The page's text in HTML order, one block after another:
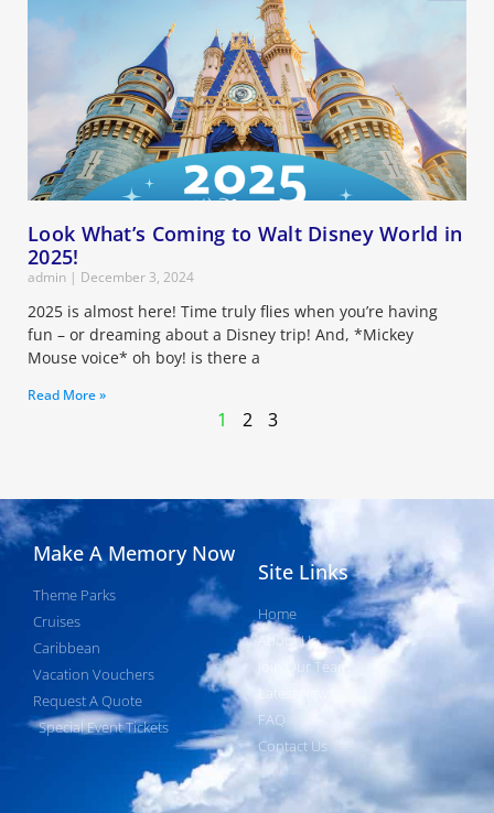
Look What’s Coming to Walt Disney World in
2025!
admin December 3, 2024
2025 is almost here! Time truly flies when you’re having
fun – or dreaming about a Disney trip! And, *Mickey
Mouse voice* oh boy! is there a
Read More »
1 2 3
Make A Memory Now
Theme Parks
Cruises
Caribbean
Vacation Vouchers
Request A Quote
Special Event Tickets
Site Links
Home
About Us
Join Our Team
Latest News
FAQ
Contact Us